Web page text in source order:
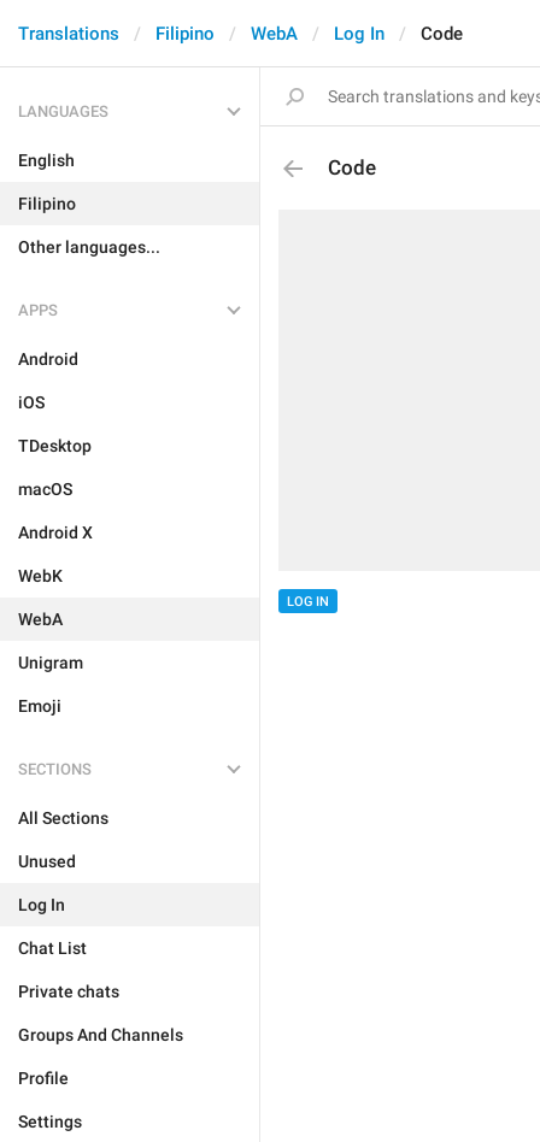
Translations Filipino WebA Log In Code
LANGUAGES
English
Filipino
Other languages...
APPS
Android
iOS
TDesktop
macOS
Android X
WebK
WebA
Unigram
Emoji
SECTIONS
All Sections
Unused
Log In
Chat List
Private chats
Groups And Channels
Profile
Settings
Code
LOG IN